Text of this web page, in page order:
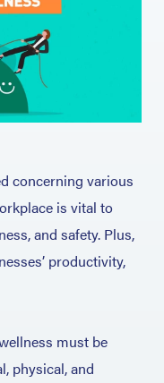
concerning various
is vital to
and safety. Plus,
productivity,
must be
physical, and